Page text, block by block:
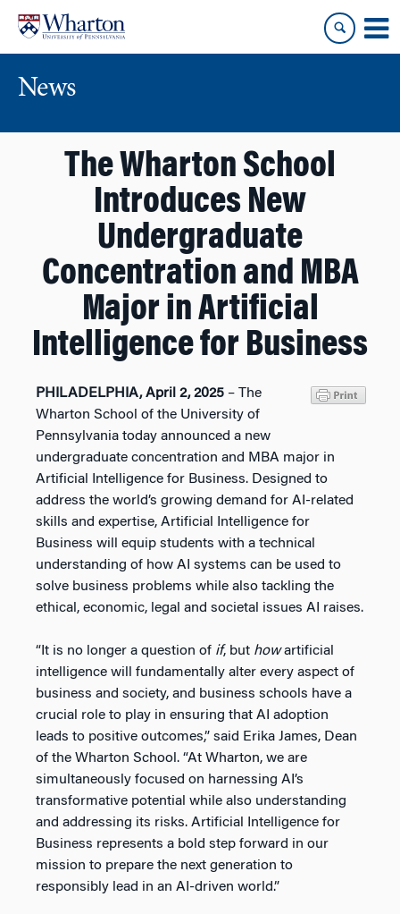
content
main
menu
News
The Wharton School
Introduces New
Undergraduate
Concentration and MBA
Major in Artificial
Intelligence for Business
PHILADELPHIA, April 2, 2025 – The
Wharton School of the University of
Pennsylvania today announced a new
undergraduate concentration and MBA major in
Artificial Intelligence for Business. Designed to
address the world’s growing demand for AI-related
skills and expertise, Artificial Intelligence for
Business will equip students with a technical
understanding of how AI systems can be used to
solve business problems while also tackling the
ethical, economic, legal and societal issues AI raises.
“It is no longer a question of if, but howartificial
intelligence will fundamentally alter every aspect of
business and society, and business schools have a
crucial role to play in ensuring that AI adoption
leads to positive outcomes,” said Erika James, Dean
of the Wharton School. “At Wharton, we are
simultaneously focused on harnessing AI’s
transformative potential while also understanding
and addressing its risks. Artificial Intelligence for
Business represents a bold step forward in our
mission to prepare the next generation to
responsibly lead in an AI-driven world.”